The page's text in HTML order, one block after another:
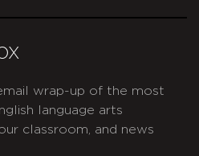
wrap-up of the most
language arts
classroom, and news